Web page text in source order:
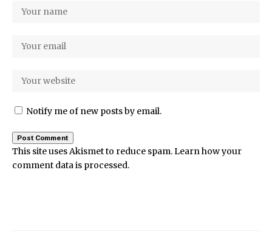
Notify me of new posts by email.
This site uses Akismet to reduce spam.Learn how your
comment data is processed.